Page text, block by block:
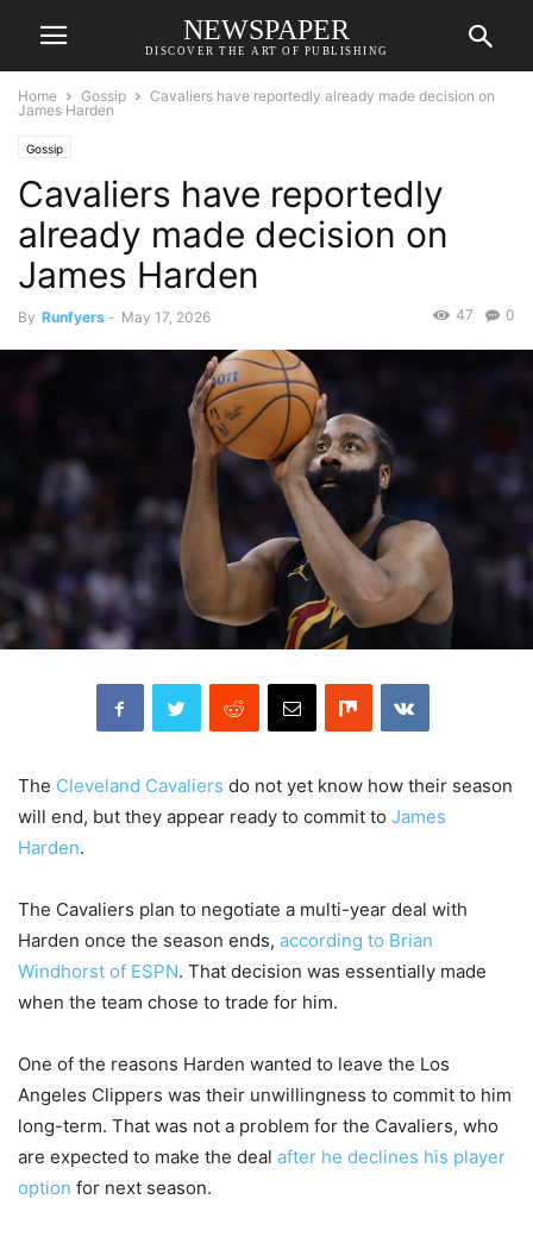
NEWSPAPER
DISCOVER THE ART OF PUBLISHING
Home Gossip
Cavaliers have reportedly already made decision on
James Harden
Gossip
Cavaliers have reportedly
already made decision on
James Harden
By Runfyers - May 17, 2026 0
47
The Cleveland Cavaliers do not yet know how their season
will end, but they appear ready to commit to James
Harden.
The Cavaliers plan to negotiate a multi-year deal with
Harden once the season ends, according to Brian
Windhorst of ESPN. That decision was essentially made
when the team chose to trade for him.
One of the reasons Harden wanted to leave the Los
Angeles Clippers was their unwillingness to commit to him
long-term. That was not a problem for the Cavaliers, who
are expected to make the deal after he declines his player
option for next season.